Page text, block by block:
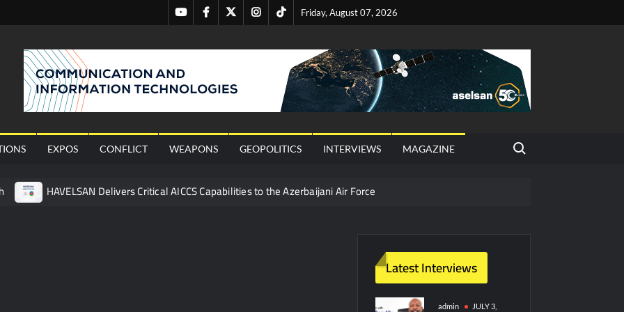
Friday, August 07, 2026
YoutubeFacebookTwitterInstagram
Tiktok
EXPOS CONFLICT WEAPONS GEOPOLITICS INTERVIEWS MAGAZINE
Search for:
HAVELSAN Delivers Critical AICCS Capabilities to the Azerbaijani Air Force
Pakistan’s Business Community
China’s Type 052D Destroyer Fires Anti-Ship Ballistic Missile
Happened
Triple Helix Model of Innovation in Military Technology and Defense Industry
Latest Interviews
admin
JULY 3,